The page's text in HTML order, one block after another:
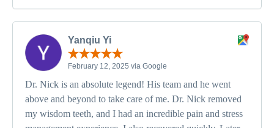
Yanqiu Yi
February 12, 2025 via Google
Dr. Nick is an absolute legend! His team and he went
above and beyond to take care of me. Dr. Nick removed
my wisdom teeth, and I had an incredible pain and stress